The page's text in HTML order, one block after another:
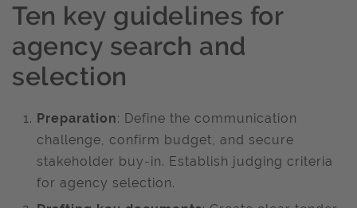
Ten key guidelines for
agency search and
selection ​
Preparation: Define the communication
challenge, confirm budget, and secure
stakeholder buy-in. Establish judging criteria
for agency selection. ​